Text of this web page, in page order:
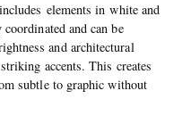
elements in white and
and can be
and architectural
accents. This creates
subtle to graphic without